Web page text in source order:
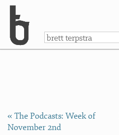
a
« The Podcasts: Week of
November 2nd